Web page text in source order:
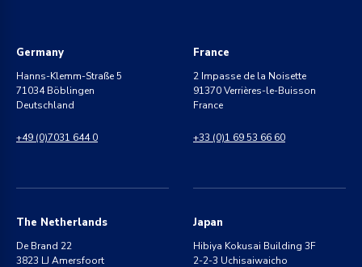
Germany
Hanns-Klemm-Straße 5
71034 Böblingen
Deutschland
+49 (0)7031 644 0
France
2 Impasse de la Noisette
91370 Verrières-le-Buisson
France
+33 (0)1 69 53 66 60
The Netherlands
De Brand 22
3823 LJ Amersfoort
Japan
Hibiya Kokusai Building 3F
2-2-3 Uchisaiwaicho